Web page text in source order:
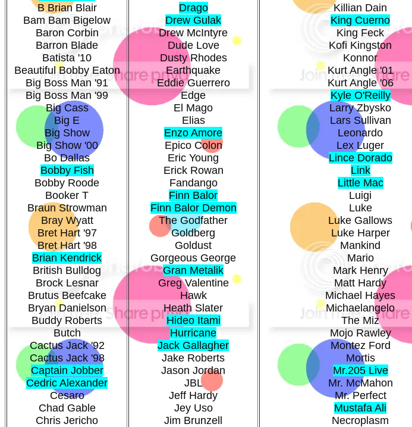
B Brian Blair
Bam Bam Bigelow
Baron Corbin
Barron Blade
Batista '10
Beautiful Bobby Eaton
Big Boss Man '91
Big Boss Man '99
Big Cass
Big E
Big Show
Big Show '00
Bo Dallas
Bobby Fish
Bobby Roode
Booker T
Braun Strowman
Bray Wyatt
Bret Hart '97
Bret Hart '98
Brian Kendrick
British Bulldog
Brock Lesnar
Brutus Beefcake
Bryan Danielson
Buddy Roberts
Butch
Cactus Jack '92
Cactus Jack '98
Captain Jobber
Cedric Alexander
Cesaro
Chad Gable
Chris Jericho
Drago
Drew Gulak
Drew McIntyre
Dude Love
Dusty Rhodes
Earthquake
Eddie Guerrero
Edge
El Mago
Elias
Enzo Amore
Epico Colon
Eric Young
Erick Rowan
Fandango
Finn Balor
Finn Balor Demon
The Godfather
Goldberg
Goldust
Gorgeous George
Gran Metalik
Greg Valentine
Hawk
Heath Slater
Hideo Itami
Hurricane
Jack Gallagher
Jake Roberts
Jason Jordan
JBL
Jeff Hardy
Jey Uso
Jim Brunzell
Killian Dain
King Cuerno
King Feck
Kofi Kingston
Konnor
Kurt Angle '01
Kurt Angle '06
Kyle O'Reilly
Larry Zbysko
Lars Sullivan
Leonardo
Lex Luger
Lince Dorado
Link
Little Mac
Luigi
Luke
Luke Gallows
Luke Harper
Mankind
Mario
Mark Henry
Matt Hardy
Michael Hayes
Michaelangelo
The Miz
Mojo Rawley
Montez Ford
Mortis
Mr.205 Live
Mr. McMahon
Mr. Perfect
Mustafa Ali
Necroplasm